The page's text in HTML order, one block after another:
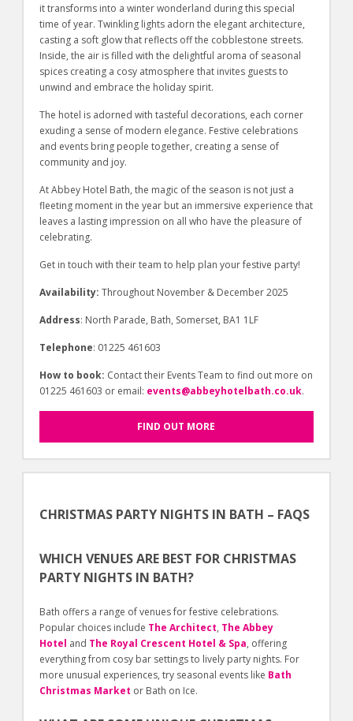
it transforms into a winter wonderland during this special
time of year. Twinkling lights adorn the elegant architecture,
casting a soft glow that reflects off the cobblestone streets.
Inside, the air is filled with the delightful aroma of seasonal
spices creating a cosy atmosphere that invites guests to
unwind and embrace the holiday spirit.
The hotel is adorned with tasteful decorations, each corner
exuding a sense of modern elegance. Festive celebrations
and events bring people together, creating a sense of
community and joy.
At Abbey Hotel Bath, the magic of the season is not just a
fleeting moment in the year but an immersive experience that
leaves a lasting impression on all who have the pleasure of
celebrating.
Get in touch with their team to help plan your festive party!
Availability:Throughout November & December 2025
Address: North Parade, Bath, Somerset, BA1 1LF
Telephone: 01225 461603
How to book: Contact their Events Team to find out more on
01225 461603 or email: events@abbeyhotelbath.co.uk.
FIND OUT MORE
CHRISTMAS PARTY NIGHTS IN BATH – FAQS
WHICH VENUES ARE BEST FOR CHRISTMAS
PARTY NIGHTS IN BATH?
Bath offers a range of venues for festive celebrations.
Popular choices include The Architect, The Abbey
Hotel and The Royal Crescent Hotel & Spa, offering
everything from cosy bar settings to lively party nights. For
more unusual experiences, try seasonal events like Bath
Christmas Market or Bath on Ice.